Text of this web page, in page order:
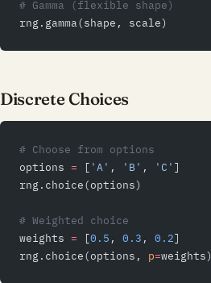
# Gamma (flexible shape)
rng.gamma(shape, scale)
Discrete Choices
# Choose from options
options = [ 'A' , 'B' , 'C' ]
rng.choice(options)
# Weighted choice
weights = [0.5 , 0.3 , 0.2]
rng.choice(options, p=weights)